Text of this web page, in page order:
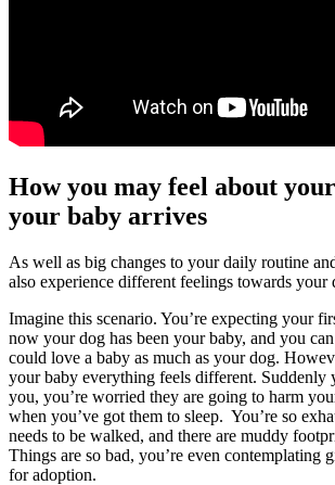
How you may feel about
your baby arrives
As well as big changes to your daily routine
also experience different feelings towards your
Imagine this scenario. You’re expecting your
now your dog has been your baby, and you
could love a baby as much as your dog.
your baby everything feels different. Suddenly
you, you’re worried they are going to harm
when you’ve got them to sleep. You’re so
needs to be walked, and there are muddy
Things are so bad, you’re even contemplating
for adoption.